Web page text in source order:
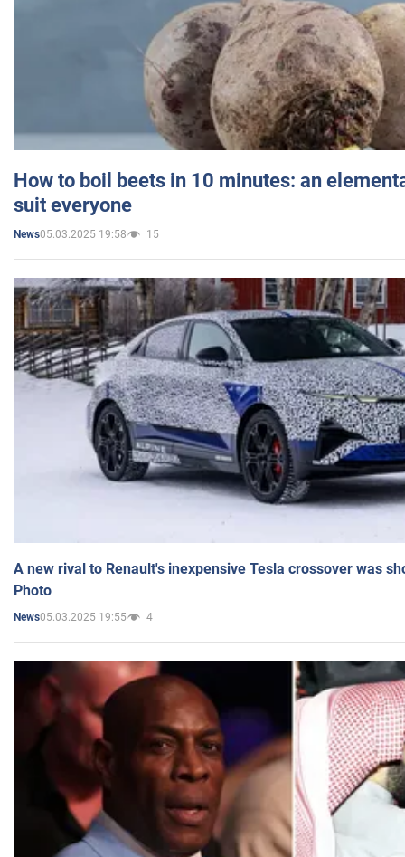
How to boil beets in 10 minutes: an
suit everyone
News05.03.2025 19:58 15
A new rival to Renault's inexpensive Tesla crossover was
Photo
News05.03.2025 19:55 4